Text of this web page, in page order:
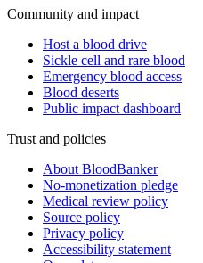
Community and impact
Host a blood drive
Sickle cell and rare blood
Emergency blood access
Blood deserts
Public impact dashboard
Trust and policies
About BloodBanker
No-monetization pledge
Medical review policy
Source policy
Privacy policy
Accessibility statement